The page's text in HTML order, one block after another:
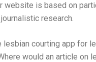
website is based on
research.
lesbian courting app for
would an article on